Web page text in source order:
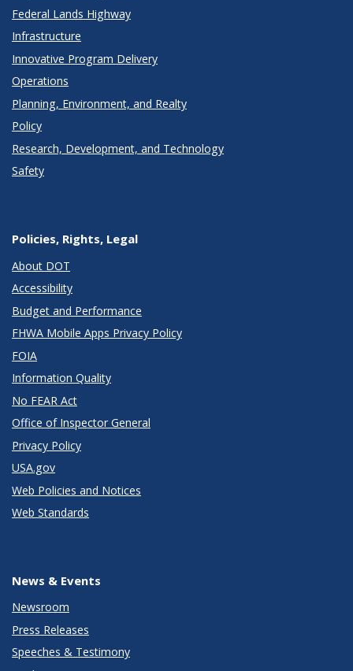
Federal Lands Highway
Infrastructure
Innovative Program Delivery
Operations
Planning, Environment, and Realty
Policy
Research, Development, and Technology
Safety
Policies, Rights, Legal
About DOT
Accessibility
Budget and Performance
FHWA Mobile Apps Privacy Policy
FOIA
Information Quality
No FEAR Act
Office of Inspector General
Privacy Policy
USA.gov
Web Policies and Notices
Web Standards
News & Events
Newsroom
Press Releases
Speeches & Testimony